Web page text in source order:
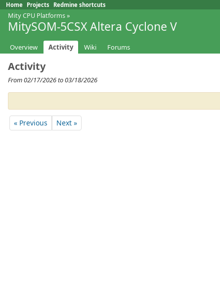
Home Projects Redmine shortcuts
Mity CPU Platforms»
MitySOM-5CSX Altera Cyclone V
Overview Activity Wiki Forums
Activity
From 02/17/2026 to 03/18/2026
« Previous Next »